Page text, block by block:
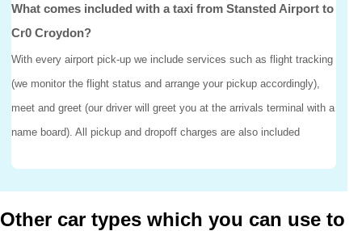
What comes included with a taxi from Stansted Airport to
Cr0 Croydon?
With every airport pick-up we include services such as flight tracking
(we monitor the flight status and arrange your pickup accordingly),
meet and greet (our driver will greet you at the arrivals terminal with a
name board). All pickup and dropoff charges are also included
Other car types which you can use to